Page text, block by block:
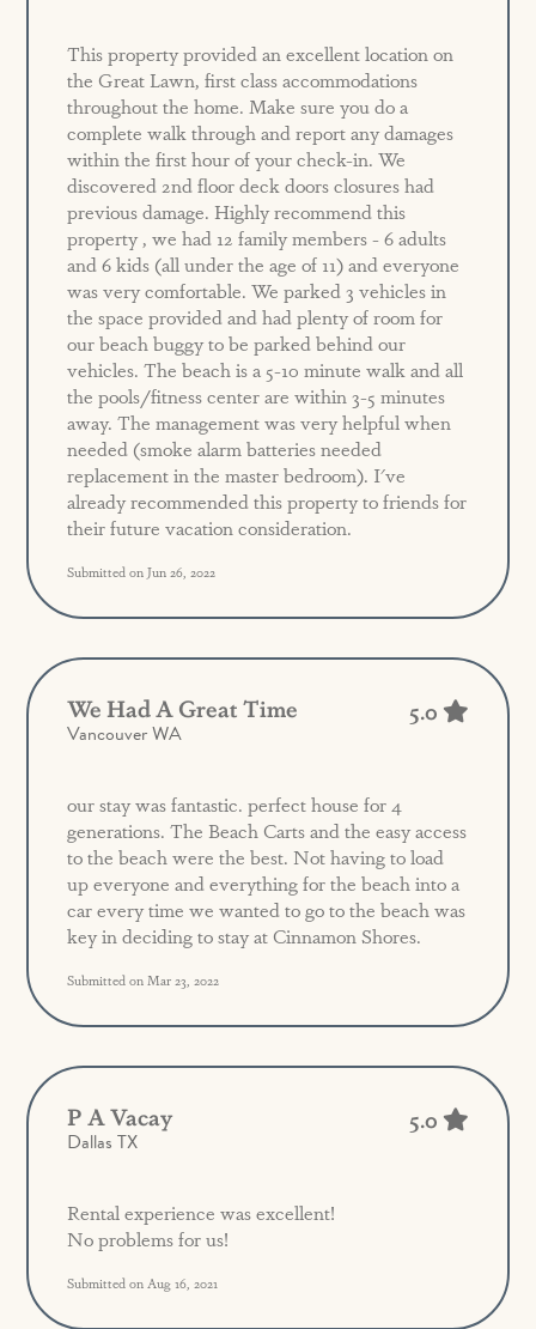
This property provided an excellent location on
the Great Lawn, first class accommodations
throughout the home. Make sure you do a
complete walk through and report any damages
within the first hour of your check-in. We
discovered 2nd floor deck doors closures had
previous damage. Highly recommend this
property , we had 12 family members - 6 adults
and 6 kids (all under the age of 11) and everyone
was very comfortable. We parked 3 vehicles in
the space provided and had plenty of room for
our beach buggy to be parked behind our
vehicles. The beach is a 5-10 minute walk and all
the pools/fitness center are within 3-5 minutes
away. The management was very helpful when
needed (smoke alarm batteries needed
replacement in the master bedroom). I've
already recommended this property to friends for
their future vacation consideration.
Submitted on Jun 26, 2022
We Had A Great Time
Vancouver WA
5.0
our stay was fantastic. perfect house for 4
generations. The Beach Carts and the easy access
to the beach were the best. Not having to load
up everyone and everything for the beach into a
car every time we wanted to go to the beach was
key in deciding to stay at Cinnamon Shores.
Submitted on Mar 23, 2022
P A Vacay
Dallas TX
5.0
Rental experience was excellent!
No problems for us!
Submitted on Aug 16, 2021